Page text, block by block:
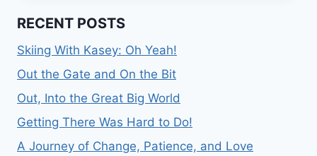
CONTEMPLATION
RECENT POSTS
Skiing With Kasey: Oh Yeah!
Out the Gate and On the Bit
Out, Into the Great Big World
Getting There Was Hard to Do!
A Journey of Change, Patience, and Love